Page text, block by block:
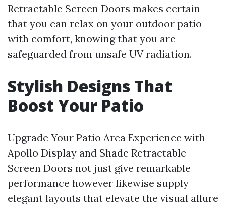
Retractable Screen Doors makes certain
that you can relax on your outdoor patio
with comfort, knowing that you are
safeguarded from unsafe UV radiation.
Stylish Designs That
Boost Your Patio
Upgrade Your Patio Area Experience with
Apollo Display and Shade Retractable
Screen Doors not just give remarkable
performance however likewise supply
elegant layouts that elevate the visual allure